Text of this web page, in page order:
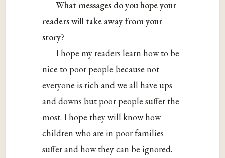
What messages do you hope your
readers will take away from your
story?
I hope my readers learn how to be
nice to poor people because not
everyone is rich and we all have ups
and downs but poor people suffer the
most. I hope they will know how
children who are in poor families
suffer and how they can be ignored.